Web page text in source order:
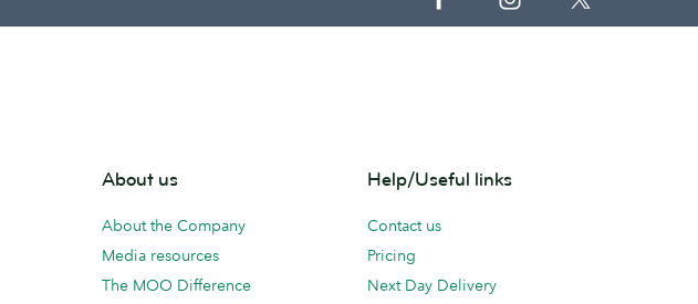
About us
About the Company
Media resources
The MOO Difference
Help/Useful links
Contact us
Pricing
Next Day Delivery